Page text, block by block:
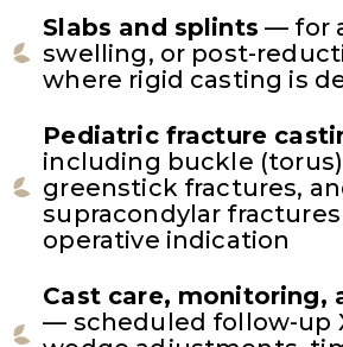
Slabs and splints — for
swelling, or post-
where rigid casting is
Pediatric fracture
including buckle
greenstick fractures,
supracondylar
operative indication
Cast care, monitoring,
— scheduled follow-up